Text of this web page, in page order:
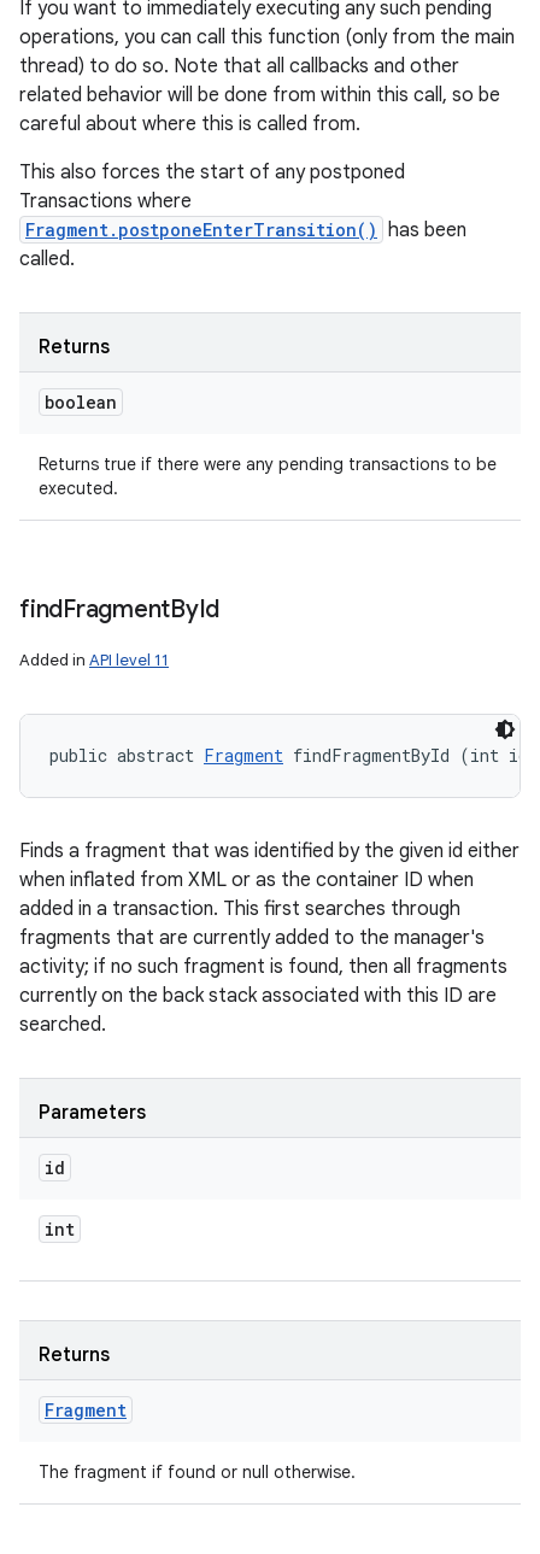
If you want to immediately executing any such pending
operations, you can call this function (only from the main
thread) to do so. Note that all callbacks and other
related behavior will be done from within this call, so be
careful about where this is called from.
This also forces the start of any postponed
Transactions where
Fragment.postponeEnterTransition() has been
called.
Returns
boolean
Returns true if there were any pending transactions to be
executed.
findFragmentById
Added in API level 11
public abstract Fragment findFragmentById (int id)
Finds a fragment that was identified by the given id either
when inflated from XML or as the container ID when
added in a transaction. This first searches through
fragments that are currently added to the manager's
activity; if no such fragment is found, then all fragments
currently on the back stack associated with this ID are
searched.
Parameters
id
int
Returns
Fragment
The fragment if found or null otherwise.